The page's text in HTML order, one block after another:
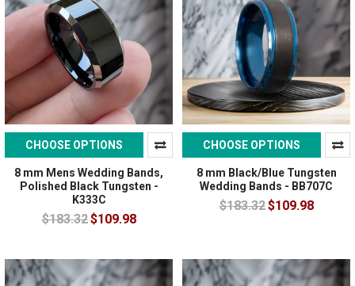
CHOOSE OPTIONS
8 mm Mens Wedding Bands,
Polished Black Tungsten -
K333C
$183.32$109.98
CHOOSE OPTIONS
8 mm Black/Blue Tungsten
Wedding Bands - BB707C
$183.32$109.98